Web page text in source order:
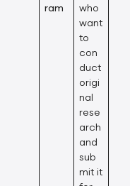
ram
who
want
to
con
duct
origi
nal
rese
arch
and
sub
mit it